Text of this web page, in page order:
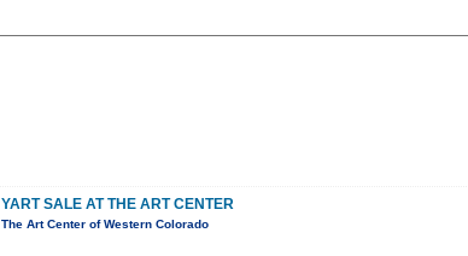
YART SALE AT THE ART CENTER
The Art Center of Western Colorado